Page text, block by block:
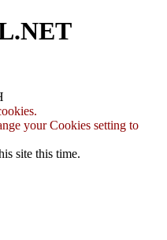
your Cookies setting to
site this time.